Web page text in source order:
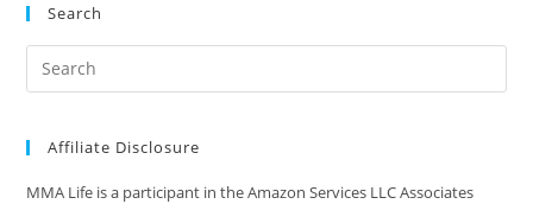
Search
Affiliate Disclosure
MMA Life is a participant in the Amazon Services LLC Associates